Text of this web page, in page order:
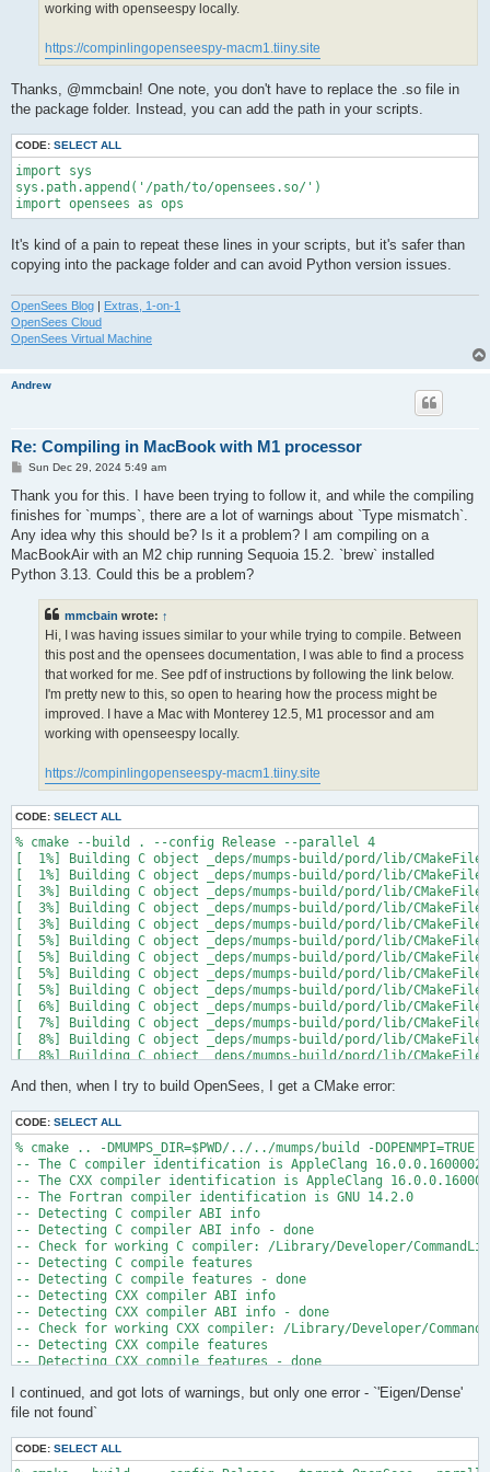
working with openseespy locally.
https://compinlingopenseespy-macm1.tiiny.site
Thanks, @mmcbain! One note, you don't have to replace the .so file in
the package folder. Instead, you can add the path in your scripts.
CODE: SELECT ALL
import sys
sys.path.append('/path/to/opensees.so/')
import opensees as ops
It's kind of a pain to repeat these lines in your scripts, but it's safer than
copying into the package folder and can avoid Python version issues.
OpenSees Blog | Extras, 1-on-1
OpenSees Cloud
OpenSees Virtual Machine
Andrew
Re: Compiling in MacBook with M1 processor
P
s
Sun Dec 29, 2024 5:49 am
Thank you for this. I have been trying to follow it, and while the compiling
finishes for `mumps`, there are a lot of warnings about `Type mismatch`.
Any idea why this should be? Is it a problem? I am compiling on a
MacBookAir with an M2 chip running Sequoia 15.2. `brew` installed
Python 3.13. Could this be a problem?
mmcbain wrote: ↑
Hi, I was having issues similar to your while trying to compile. Between
this post and the opensees documentation, I was able to find a process
that worked for me. See pdf of instructions by following the link below.
I'm pretty new to this, so open to hearing how the process might be
improved. I have a Mac with Monterey 12.5, M1 processor and am
working with openseespy locally.
https://compinlingopenseespy-macm1.tiiny.site
CODE: SELECT ALL
% cmake --build . --config Release --parallel 4
[  1%] Building C object _deps/mumps-build/pord/lib/
[  1%] Building C object _deps/mumps-build/pord/lib/
[  3%] Building C object _deps/mumps-build/pord/lib/
[  3%] Building C object _deps/mumps-build/pord/lib/
[  3%] Building C object _deps/mumps-build/pord/lib/
[  5%] Building C object _deps/mumps-build/pord/lib/
[  5%] Building C object _deps/mumps-build/pord/lib/
[  5%] Building C object _deps/mumps-build/pord/lib/
[  5%] Building C object _deps/mumps-build/pord/lib/
[  6%] Building C object _deps/mumps-build/pord/lib/
[  7%] Building C object _deps/mumps-build/pord/lib/
[  8%] Building C object _deps/mumps-build/pord/lib/
[  8%] Building C object _deps/mumps-build/pord/lib/
[ 10%] Linking C static library ../../../../libpord.a
[ 10%] Building Fortran object _deps/mumps-build/src/
[ 10%] Building Fortran object _deps/mumps-build/src/
[ 11%] Building Fortran object _deps/mumps-build/src/
[ 11%] Building Fortran object _deps/mumps-build/src/CMakeFiles/
/Users/andrew/Documents/GitHub/mumps/build/_deps/mumps-src/
997 |      &                             NV, NCMPA,
      |                                   2
......
1025 |      &                             NV8, NCMPA,
      |                                   1
Warning: Type mismatch between actual argument at (1) and
/Users/andrew/Documents/GitHub/mumps/build/_deps/mumps-src/
  996 |      &                             XADJ8(1), IW(1),
      |                                             2
......
1028 |      &                             XADJ8(1), IW8,
      |                                             1
/Users/andrew/Documents/GitHub/mumps/build/_deps/mumps-src/
And then, when I try to build OpenSees, I get a CMake error:
CODE: SELECT ALL
% cmake .. -DMUMPS_DIR=$PWD/../../mumps/build -
-- The C compiler identification is AppleClang 16.0.0.16000026
-- The CXX compiler identification is AppleClang
-- The Fortran compiler identification is GNU 14.2.0
-- Detecting C compiler ABI info
-- Detecting C compiler ABI info - done
-- Check for working C compiler: /Library/Developer/
-- Detecting C compile features
-- Detecting C compile features - done
-- Detecting CXX compiler ABI info
-- Detecting CXX compiler ABI info - done
-- Check for working CXX compiler: /Library/Developer/
-- Detecting CXX compile features
-- Detecting CXX compile features - done
-- Checking whether Fortran compiler has -isysroot - yes
-- Checking whether Fortran compiler supports OSX
-- Detecting Fortran compiler ABI info
-- Detecting Fortran compiler ABI info - done
I continued, and got lots of warnings, but only one error - `'Eigen/Dense'
file not found`
CODE: SELECT ALL